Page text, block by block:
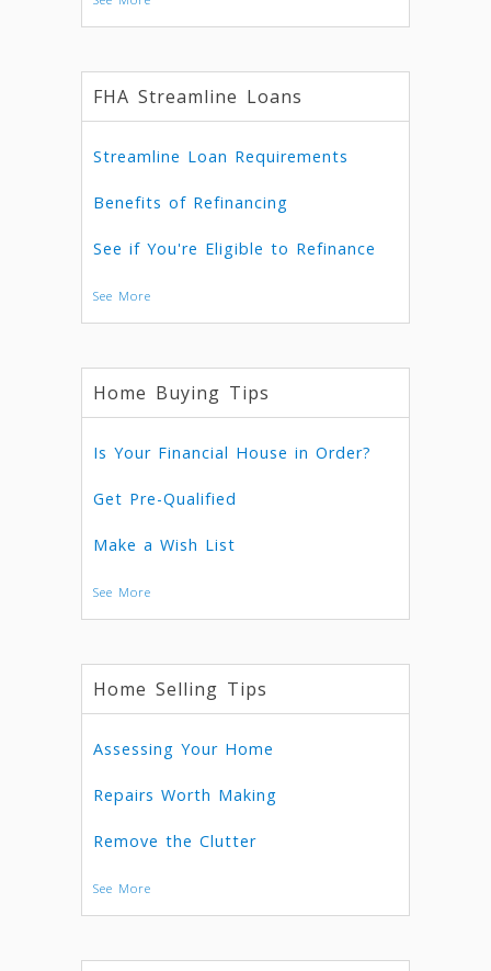
FHA Streamline Loans
Streamline Loan Requirements
Benefits of Refinancing
See if You're Eligible to Refinance
See More
Home Buying Tips
Is Your Financial House in Order?
Get Pre-Qualified
Make a Wish List
See More
Home Selling Tips
Assessing Your Home
Repairs Worth Making
Remove the Clutter
See More